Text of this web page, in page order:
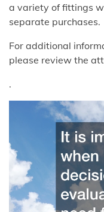
a variety of fittings
separate purchases.
For additional
please review the
.